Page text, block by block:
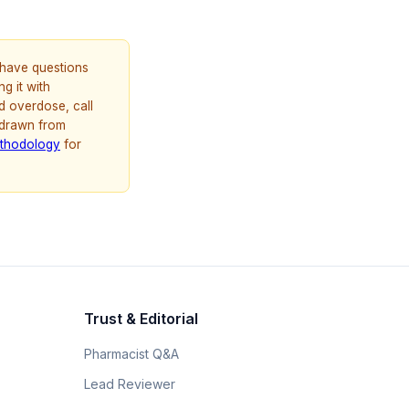
questions
it with
overdose, call
from
for
Trust & Editorial
Pharmacist Q&A
Lead Reviewer